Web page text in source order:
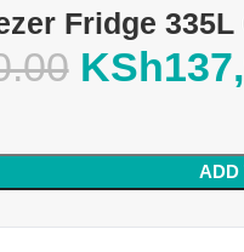
Fridge 335L
KSh
ADD